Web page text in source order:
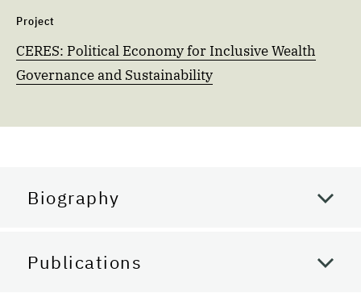
Project
CERES: Political Economy for Inclusive Wealth
Governance and Sustainability
Biography
Publications